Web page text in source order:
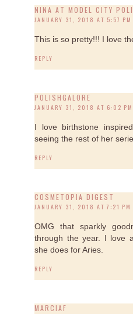
NINA AT MODEL CITY
JANUARY 31, 2018 AT 5:57 PM
This is so pretty!!! I love
REPLY
POLISHGALORE
JANUARY 31, 2018 AT 6:02 PM
I love birthstone
seeing the rest of her
REPLY
COSMETOPIA DIGEST
JANUARY 31, 2018 AT 7:21 PM
OMG that sparkly
through the year. I love
she does for Aries.
REPLY
MARCIAF